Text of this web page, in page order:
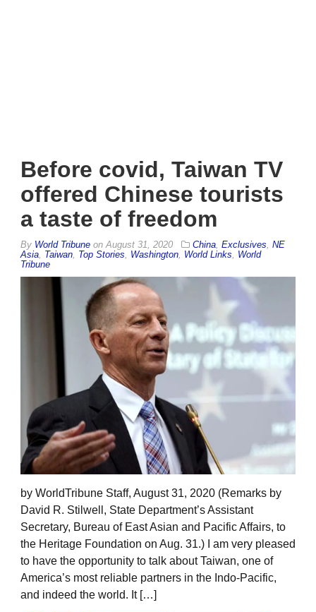
Before covid, Taiwan TV
offered Chinese tourists
a taste of freedom
By World Tribune on August 31, 2020 China Exclusives NE
Asia Taiwan Top Stories Washington World Links
World
Tribune
by WorldTribune Staff, August 31, 2020 (Remarks by
David R. Stilwell, State Department’s Assistant
Secretary, Bureau of East Asian and Pacific Affairs, to
the Heritage Foundation on Aug. 31.) I am very pleased
to have the opportunity to talk about Taiwan, one of
America’s most reliable partners in the Indo-Pacific,
and indeed the world. It […]